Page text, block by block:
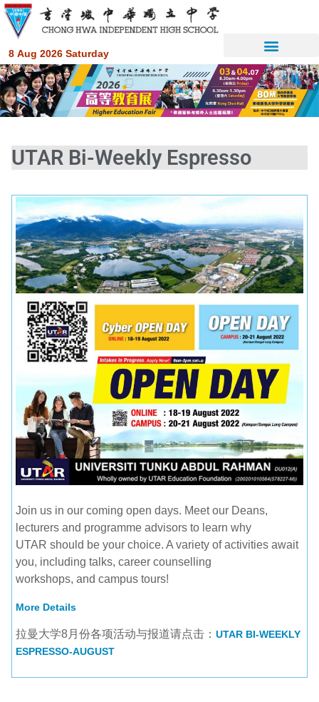
8 Aug 2026 Saturday
UTAR Bi-Weekly Espresso
Join us in our coming open days. Meet our Deans,
lecturers and programme advisors to learn why
UTAR should be your choice. A variety of activities await
you, including talks, career counselling
workshops, and campus tours!
More Details
拉曼大学8月份各项活动与报道请点击： UTAR BI-WEEKLY
ESPRESSO-AUGUST